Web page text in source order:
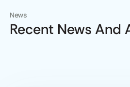
News
Recent News And